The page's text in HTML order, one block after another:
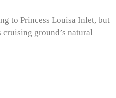
to Princess Louisa Inlet, but
ground’s natural